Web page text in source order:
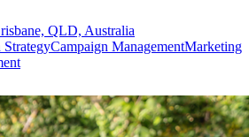
QLD, Australia
StrategyCampaign ManagementMarketing